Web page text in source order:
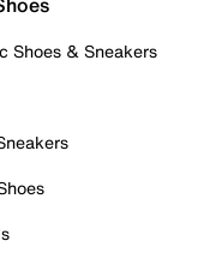
Shoes & Sneakers